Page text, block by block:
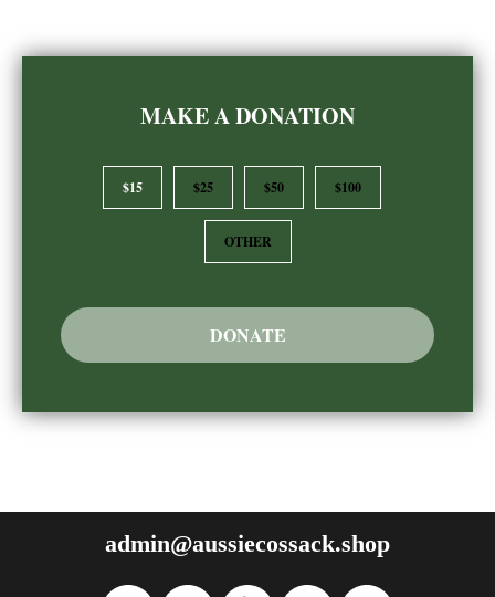
MAKE A DONATION
$15 $25 $50 $100
OTHER
DONATE
admin@aussiecossack.shop